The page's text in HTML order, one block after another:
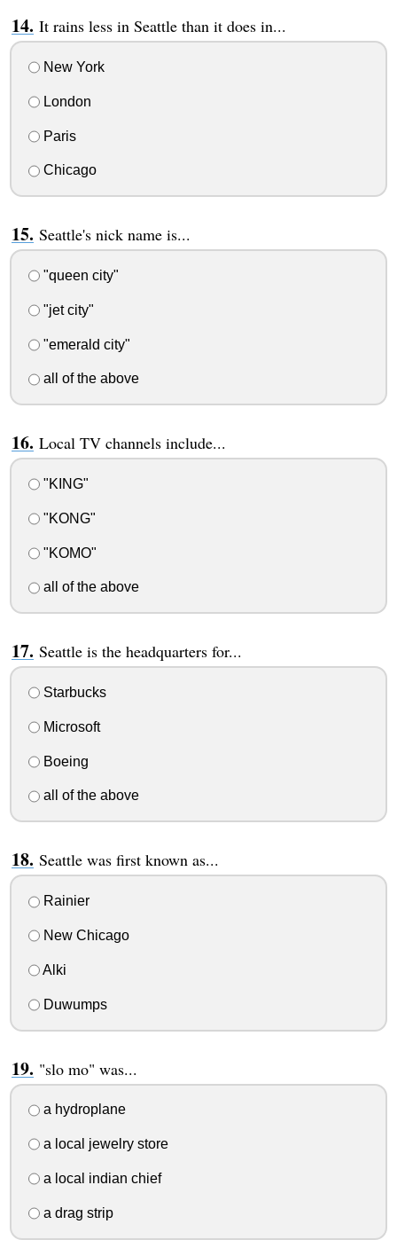
It rains less in Seattle than it does in...
New York
London
Paris
Chicago
Seattle's nick name is...
"queen city"
"jet city"
"emerald city"
all of the above
Local TV channels include...
"KING"
"KONG"
"KOMO"
all of the above
Seattle is the headquarters for...
Starbucks
Microsoft
Boeing
all of the above
Seattle was first known as...
Rainier
New Chicago
Alki
Duwumps
"slo mo" was...
a hydroplane
a local jewelry store
a local indian chief
a drag strip